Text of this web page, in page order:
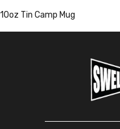
10oz Tin Camp Mug